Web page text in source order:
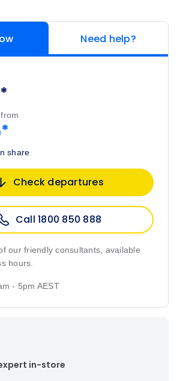
Need help?
*
*
share
Check departures
Call 1800 850 888
our friendly consultants, available
hours.
- 5pm AEST
in-store